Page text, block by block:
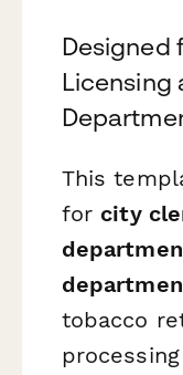
Designed
Licensing
This
for city
tobacco